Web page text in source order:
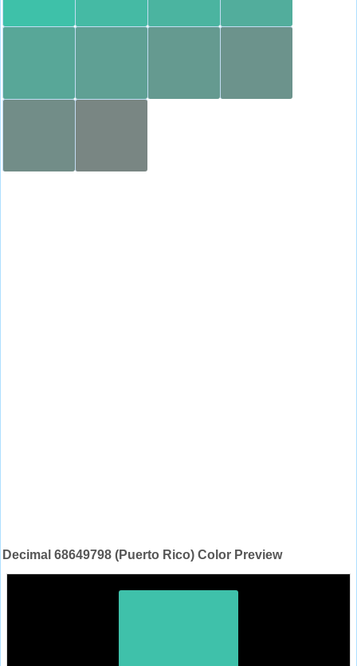
Decimal 68649798 (Puerto Rico) Color Preview